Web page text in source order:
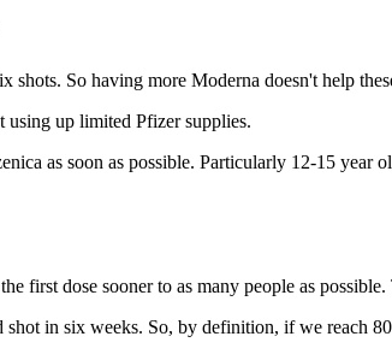
So having more Moderna doesn't help
using up limited Pfizer supplies.
as soon as possible. Particularly 12-15 year
first dose sooner to as many people as
in six weeks. So, by definition, if we reach